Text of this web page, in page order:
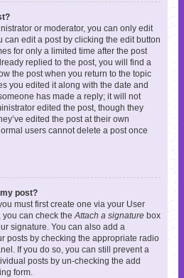
or moderator, you can only edit
can edit a post by clicking the edit button
for only a limited time after the post
replied to the post, you will find a
the post when you return to the topic
you edited it along with the date and
has made a reply; it will not
edited the post, though they
edited the post at their own
users cannot delete a post once
post?
must first create one via your User
can check the Attach a signature box
signature. You can also add a
posts by checking the appropriate radio
If you do so, you can still prevent a
posts by un-checking the add
form.